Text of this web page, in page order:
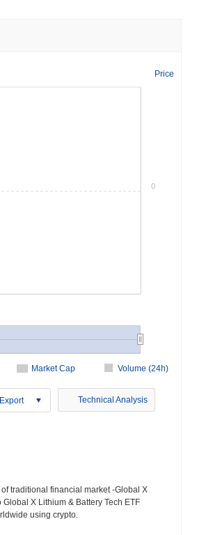
Price
Market Cap Volume (24h)
0
Export Technical Analysis
traditional financial market -Global X
X Lithium & Battery Tech ETF
using crypto.